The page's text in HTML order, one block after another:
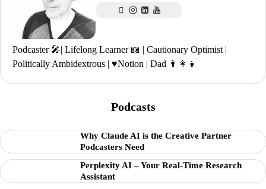
Podcaster 🎤| Lifelong Learner 📖 | Cautionary Optimist |
Politically Ambidextrous | ♥️Notion | Dad 👨‍👩‍👧
Podcasts
Why Claude AI is the Creative Partner
Podcasters Need
Perplexity AI – Your Real-Time Research
Assistant